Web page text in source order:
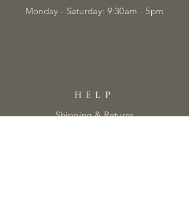
Monday - Saturday: 9:30am - 5pm
HELP
Shipping & Returns